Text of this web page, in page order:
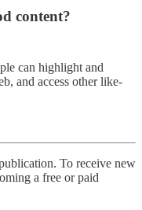
content?
can highlight and
and access other like-
To receive new
a free or paid